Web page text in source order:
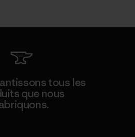
tous les
que nous